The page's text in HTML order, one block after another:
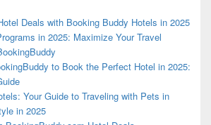
Deals with Booking Buddy Hotels in 2025
in 2025: Maximize Your Travel
to Book the Perfect Hotel in 2025:
Your Guide to Traveling with Pets in
in 2025